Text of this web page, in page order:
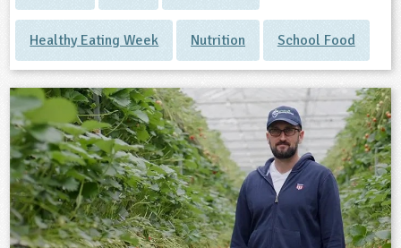
Healthy Eating Week Nutrition School Food